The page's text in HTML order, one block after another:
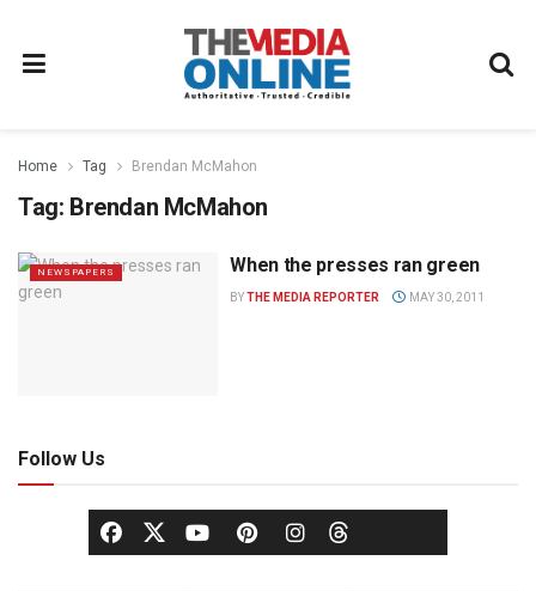
Home Tag Brendan McMahon
Tag: Brendan McMahon
NEWSPAPERS When the presses ran green
BYTHE MEDIA REPORTER MAY 30, 2011
Follow Us